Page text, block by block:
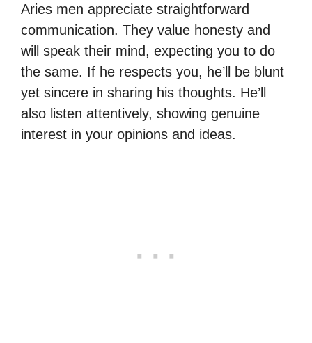
Aries men appreciate straightforward
communication. They value honesty and
will speak their mind, expecting you to do
the same. If he respects you, he’ll be blunt
yet sincere in sharing his thoughts. He’ll
also listen attentively, showing genuine
interest in your opinions and ideas.